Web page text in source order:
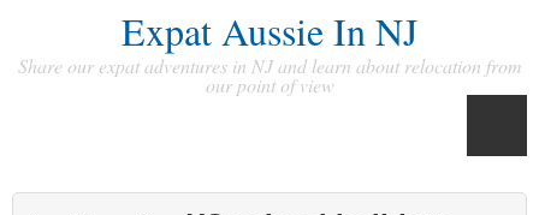
Expat Aussie In NJ
Share our expat adventures in NJ and learn about relocation from
our point of view